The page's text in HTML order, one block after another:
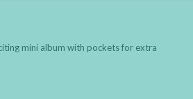
mini album with pockets for extra